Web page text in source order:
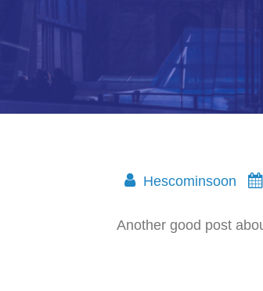
Hescominsoon
Another good post